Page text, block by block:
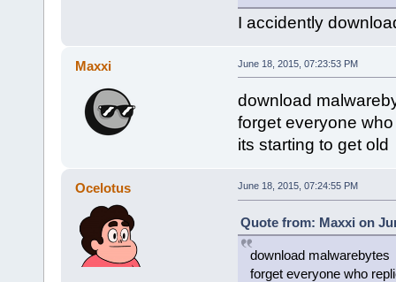
I accidently
Maxxi June 18, 2015, 07:23:53 PM
download
forget everyone
its starting to get old
Ocelotus June 18, 2015, 07:24:55 PM
Quote from: Maxxi on
download malwarebytes
forget everyone who